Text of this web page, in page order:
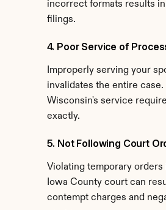
incorrect formats results
filings.
4. Poor Service of
Improperly serving your
invalidates the entire
Wisconsin's service
exactly.
5. Not Following Court
Violating temporary orders
Iowa County court can
contempt charges and